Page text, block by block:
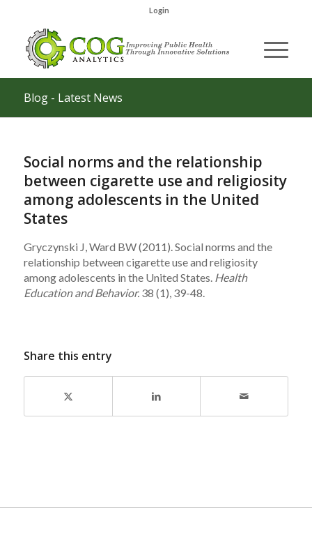
Login
Blog - Latest News
Social norms and the relationship
between cigarette use and religiosity
among adolescents in the United
States
Gryczynski J, Ward BW (2011). Social norms and the
relationship between cigarette use and religiosity
among adolescents in the United States. Health
Education and Behavior.38 (1), 39-48.
Share this entry